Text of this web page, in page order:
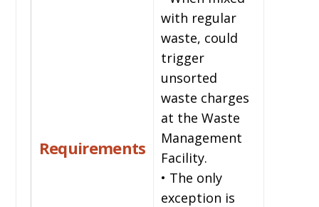
Requirements
with regular
waste, could
trigger
unsorted
waste charges
at the Waste
Management
Facility.
• The only
exception is